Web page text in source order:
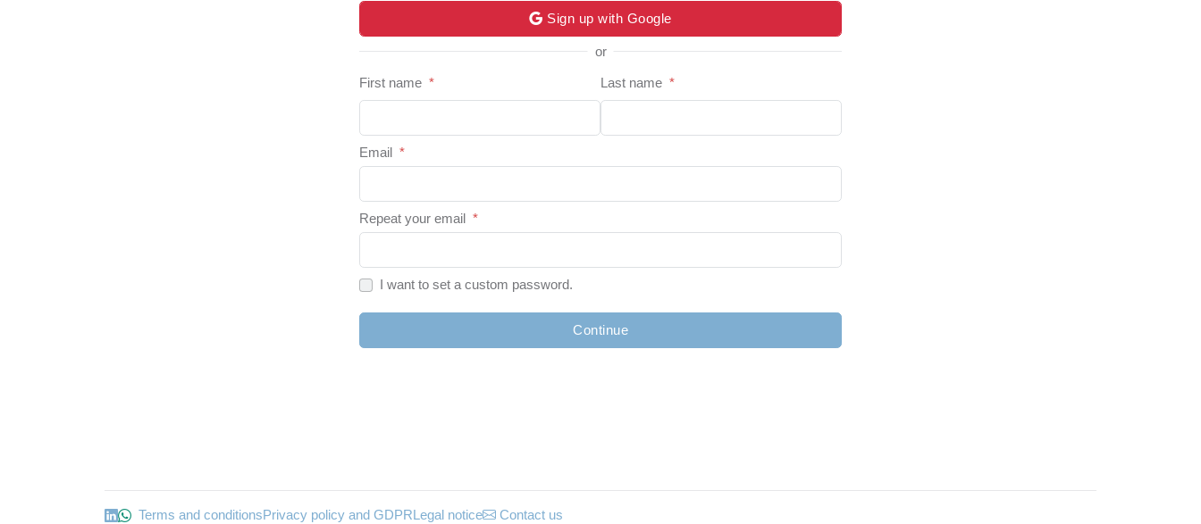
Sign up with Google
or
First name * Last name *
Email *
Repeat your email *
I want to set a custom password.
Continue
Terms and conditionsPrivacy policy and GDPRLegal notice Contact us